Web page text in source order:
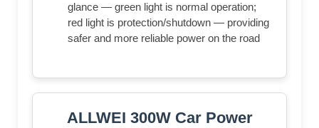
glance — green light is normal operation;
red light is protection/shutdown — providing
safer and more reliable power on the road
ALLWEI 300W Car Power